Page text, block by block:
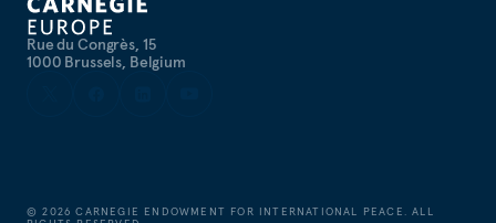
Rue du Congrès, 15
1000 Brussels, Belgium
©2026 CARNEGIE ENDOWMENT FOR INTERNATIONAL PEACE. ALL